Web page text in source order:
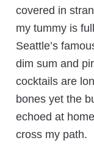
covered in
my tummy is
Seattle’s
dim sum and
cocktails are
bones yet the
echoed at
cross my path.